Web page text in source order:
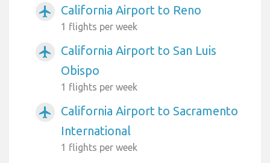
airplanemode_active California Airport to Reno
1 flights per week
airplanemode_active
California Airport to San Luis
Obispo
1 flights per week
airplanemode_active
California Airport to Sacramento
International
1 flights per week